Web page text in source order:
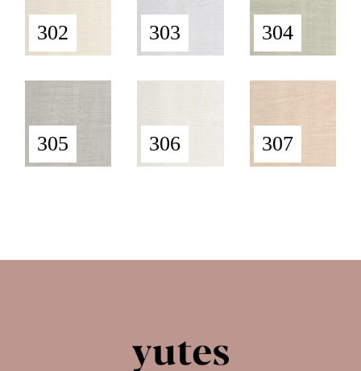
302 303 304
305 306 307